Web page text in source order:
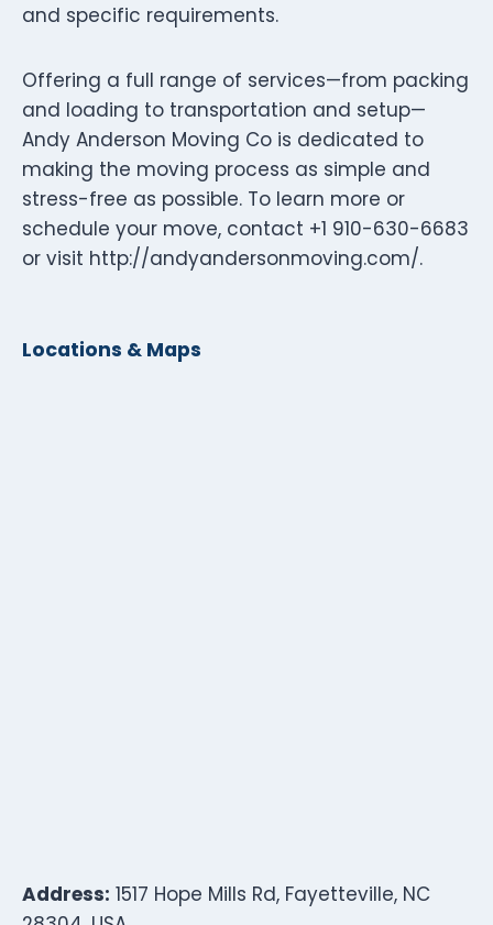
and specific requirements.
Offering a full range of services—from packing
and loading to transportation and setup—
Andy Anderson Moving Co is dedicated to
making the moving process as simple and
stress-free as possible. To learn more or
schedule your move, contact +1 910-630-6683
or visit http://andyandersonmoving.com/.
Locations & Maps
Address: 1517 Hope Mills Rd, Fayetteville, NC